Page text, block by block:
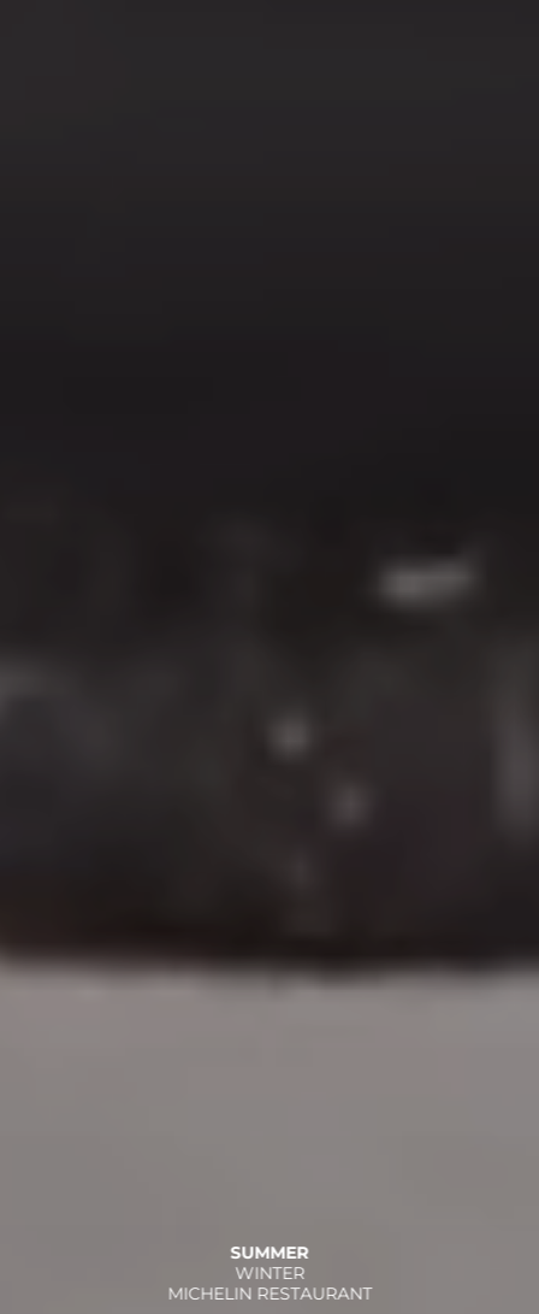
SUMMER
WINTER
MICHELIN RESTAURANT